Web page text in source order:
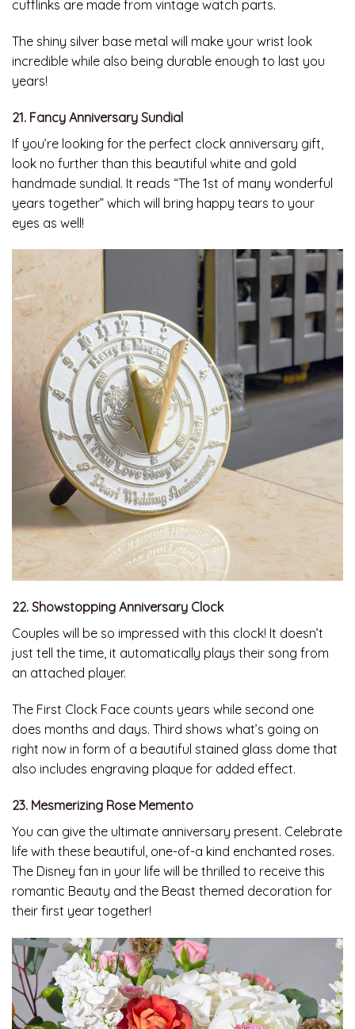
cufflinks are made from vintage watch parts.
The shiny silver base metal will make your wrist look
incredible while also being durable enough to last you
years!
21. Fancy Anniversary Sundial
If you’re looking for the perfect clock anniversary gift,
look no further than this beautiful white and gold
handmade sundial. It reads “The 1st of many wonderful
years together” which will bring happy tears to your
eyes as well!
22. Showstopping Anniversary Clock
Couples will be so impressed with this clock! It doesn’t
just tell the time, it automatically plays their song from
an attached player.
The First Clock Face counts years while second one
does months and days. Third shows what’s going on
right now in form of a beautiful stained glass dome that
also includes engraving plaque for added effect.
23. Mesmerizing Rose Memento
You can give the ultimate anniversary present. Celebrate
life with these beautiful, one-of-a kind enchanted roses.
The Disney fan in your life will be thrilled to receive this
romantic Beauty and the Beast themed decoration for
their first year together!